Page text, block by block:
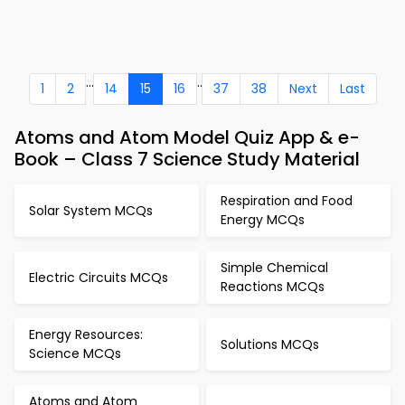
1 2 ... 14 15 16 .. 37 38 Next Last
Atoms and Atom Model Quiz App & e-
Book – Class 7 Science Study Material
Solar System MCQs
Respiration and Food
Energy MCQs
Electric Circuits MCQs
Simple Chemical
Reactions MCQs
Energy Resources:
Science MCQs
Solutions MCQs
Atoms and Atom